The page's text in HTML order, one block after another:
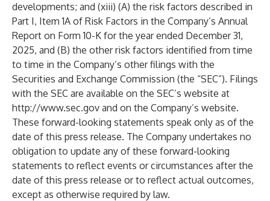
developments; and (xiii) (A) the risk factors described in
Part I, Item 1A of Risk Factors in the Company’s Annual
Report on Form 10-K for the year ended December 31,
2025, and (B) the other risk factors identified from time
to time in the Company’s other filings with the
Securities and Exchange Commission (the “SEC”). Filings
with the SEC are available on the SEC’s website at
http://www.sec.gov and on the Company’s website.
These forward-looking statements speak only as of the
date of this press release. The Company undertakes no
obligation to update any of these forward-looking
statements to reflect events or circumstances after the
date of this press release or to reflect actual outcomes,
except as otherwise required by law.